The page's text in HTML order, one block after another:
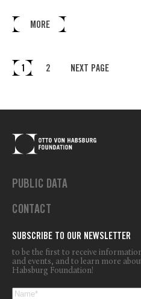
MORE
1 2 NEXT PAGE
PUBLIC DATA
CONTACT
SUBSCRIBE TO OUR NEWSLETTER
to be the first to receive
and events, and to learn more
Habsburg Foundation!